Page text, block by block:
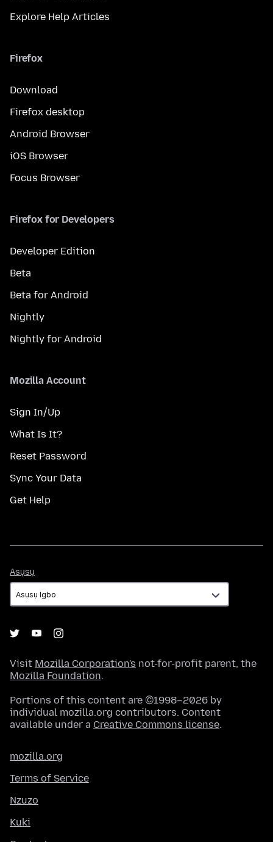
Explore Help Articles
Firefox
Download
Firefox desktop
Android Browser
iOS Browser
Focus Browser
Firefox for Developers
Developer Edition
Beta
Beta for Android
Nightly
Nightly for Android
Mozilla Account
Sign In/Up
What Is It?
Reset Password
Sync Your Data
Get Help
Asụsụ
Visit Mozilla Corporation's not-for-profit parent, the
Mozilla Foundation.
Portions of this content are ©1998–2026 by
individual mozilla.org contributors. Content
available under a Creative Commons license.
mozilla.org
Terms of Service
Nzuzo
Kuki